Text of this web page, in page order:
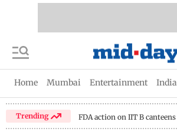
Home Mumbai Entertainment India
Trending FDA action on IIT B canteens